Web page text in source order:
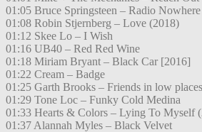
01:05 Bruce Springsteen – Radio Nowhere
01:08 Robin Stjernberg – Love (2018)
01:12 Skee Lo – I Wish
01:16 UB40 – Red Red Wine
01:18 Miriam Bryant – Black Car [2016]
01:22 Cream – Badge
01:25 Garth Brooks – Friends in low places
01:29 Tone Loc – Funky Cold Medina
01:33 Hearts & Colors – Lying To Myself
01:37 Alannah Myles – Black Velvet